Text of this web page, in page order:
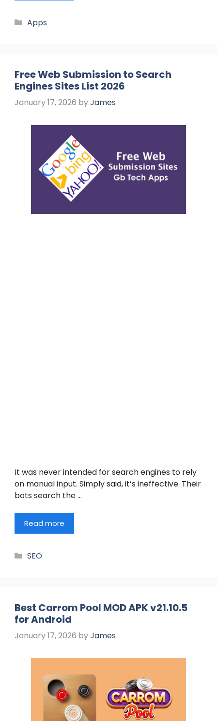
Categories
Apps
Free Web Submission to Search
Engines Sites List 2026
January 17, 2026 byJames
It was never intended for search engines to rely
on manual input. Simply said, it’s ineffective. Their
bots search the …
Read more
Categories
SEO
Best Carrom Pool MOD APK v21.10.5
for Android
January 17, 2026 byJames